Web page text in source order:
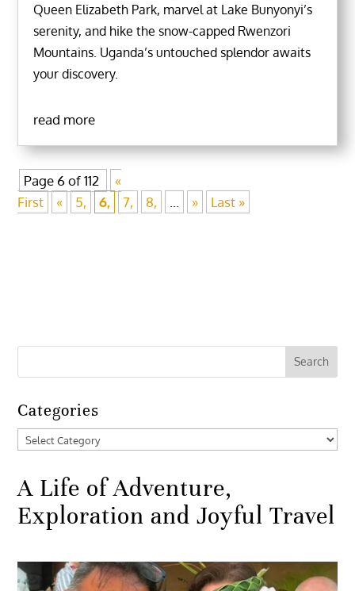
Queen Elizabeth Park, marvel at Lake Bunyonyi’s
serenity, and hike the snow-capped Rwenzori
Mountains. Uganda’s untouched splendor awaits
your discovery.
read more
Page 6 of 112
«
First
« 5, 6, 7, 8, » Last »
Categories
Categories
A Life of Adventure,
Exploration and Joyful Travel